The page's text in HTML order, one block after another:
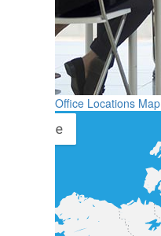
Office Locations Map